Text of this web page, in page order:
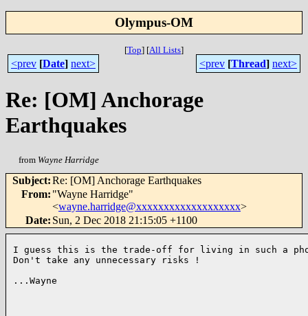
Olympus-OM
[Top] [All Lists]
<prev [Date] next> <prev [Thread] next>
Re: [OM] Anchorage
Earthquakes
from Wayne Harridge
Subject:Re: [OM] Anchorage Earthquakes
From: "Wayne Harridge"
<wayne.harridge@xxxxxxxxxxxxxxxxxxx>
Date: Sun, 2 Dec 2018 21:15:05 +1100
I guess this is the trade-off for living in such a
Don't take any unnecessary risks !
...Wayne